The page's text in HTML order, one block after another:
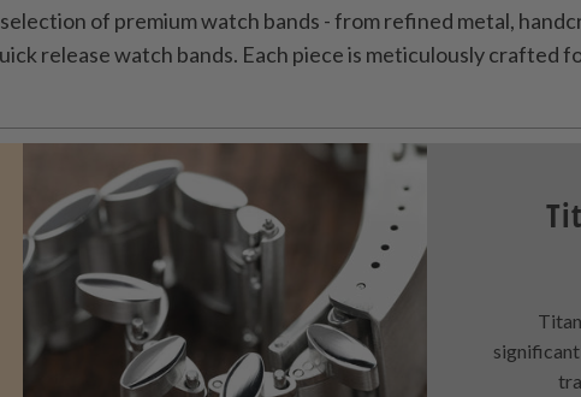
of premium watch bands - from refined metal,
release watch bands. Each piece is meticulously crafted